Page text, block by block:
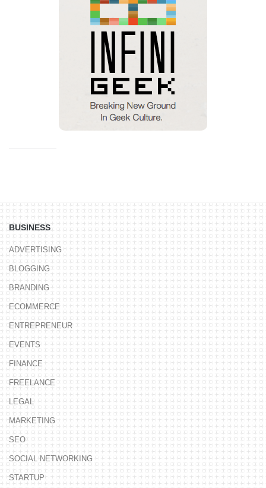
BUSINESS
ADVERTISING
BLOGGING
BRANDING
ECOMMERCE
ENTREPRENEUR
EVENTS
FINANCE
FREELANCE
LEGAL
MARKETING
SEO
SOCIAL NETWORKING
STARTUP